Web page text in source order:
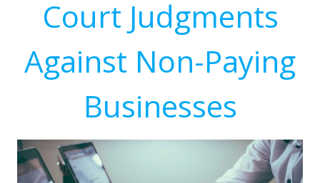
Court Judgments
Against Non-Paying
Businesses